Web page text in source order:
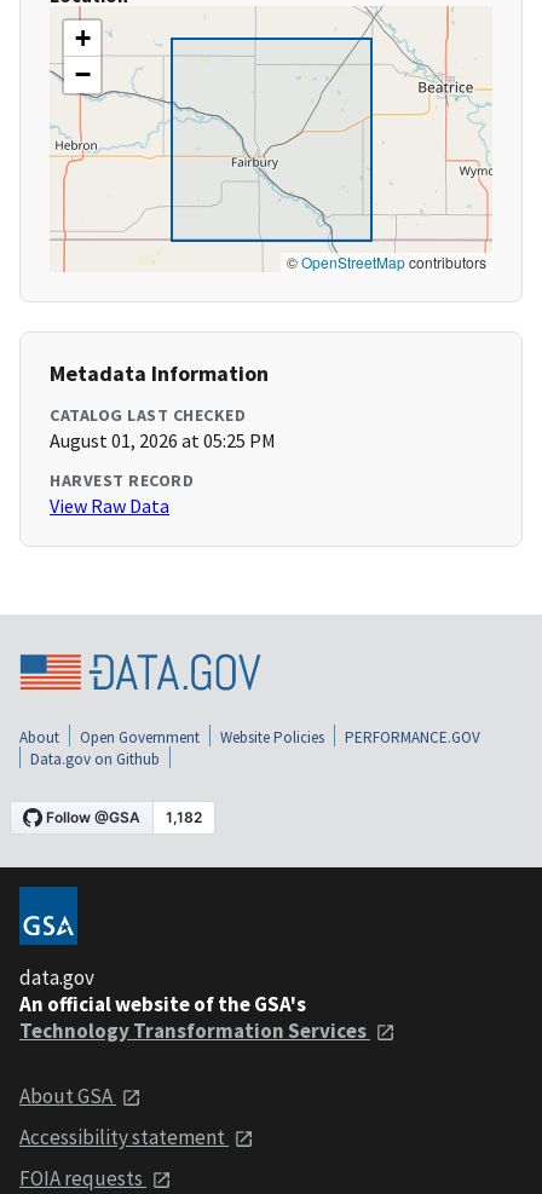
+
−
©OpenStreetMapcontributors
Metadata Information
CATALOG LAST CHECKED
August 01, 2026 at 05:25 PM
HARVEST RECORD
View Raw Data
About Open Government Website Policies
PERFORMANCE.GOV
Data.gov on Github
data.gov
An official website of the GSA's
Technology Transformation Services
About GSA
Accessibility statement
FOIA requests